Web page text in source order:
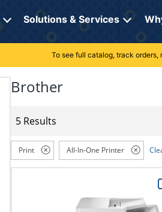
Solutions & Services
To see full catalog, track
Brother
5 Results
Print All-In-One Printer